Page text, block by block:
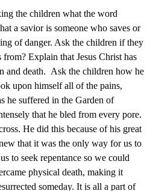
the children what the word
a savior is someone who saves or
of danger. Ask the children if they
from? Explain that Jesus Christ has
and death. Ask the children how he
upon himself all of the pains,
he suffered in the Garden of
that he bled from every pore.
He did this because of his great
that it was the only way for us to
to seek repentance so we could
physical death, making it
someday. It is all a part of